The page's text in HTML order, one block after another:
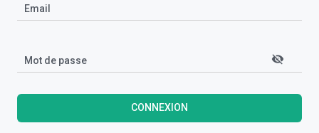
Email
Mot de passe visibility_off
CONNEXION